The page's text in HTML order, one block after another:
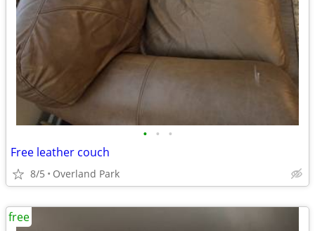
• • •
Free leather couch
8/5 Overland Park
free